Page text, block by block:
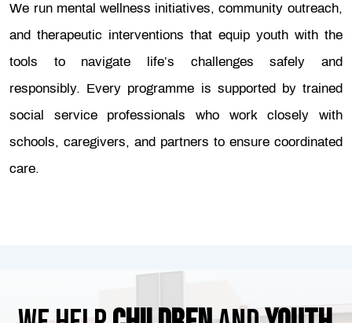
We run mental wellness initiatives, community outreach,
and therapeutic interventions that equip youth with the
tools to navigate life’s challenges safely and
responsibly. Every programme is supported by trained
social service professionals who work closely with
schools, caregivers, and partners to ensure coordinated
care.